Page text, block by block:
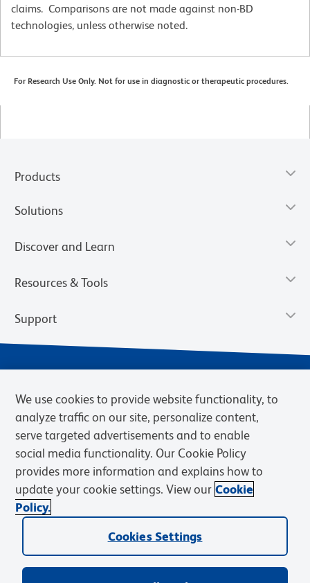
claims. Comparisons are not made against non-BD
technologies, unless otherwise noted.
For Research Use Only. Not for use in diagnostic or therapeutic procedures.
Products
Solutions
Discover and Learn
Resources & Tools
Support
Privacy Notice Terms of Sale
Cookies Settings
Web Accessibility
BD.com Careers
© 2026 BD. BD, the BD logo, and other trademarks are owned by
Becton, Dickinson and Company (“BD”) or their respective owners.
We use cookies to provide website functionality, to
analyze traffic on our site, personalize content,
serve targeted advertisements and to enable
social media functionality. Our Cookie Policy
provides more information and explains how to
update your cookie settings. View our Cookie
Policy.
Cookies Settings